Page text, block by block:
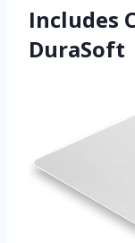
Includes
DuraSoft